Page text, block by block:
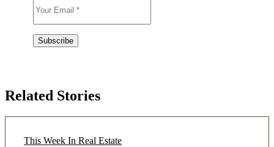
Related Stories
This Week In Real Estate